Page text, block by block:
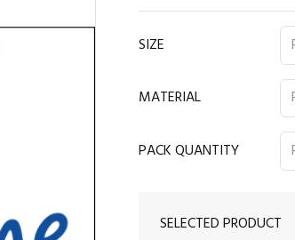
SIZE
MATERIAL
PACK QUANTITY
SELECTED PRODUCT